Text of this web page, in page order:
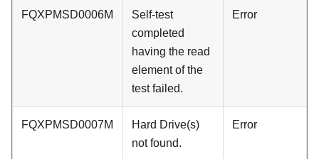
FQXPMSD0006M
Self-test
completed
having the read
element of the
test failed.
Error
FQXPMSD0007M
Hard Drive(s)
not found.
Error